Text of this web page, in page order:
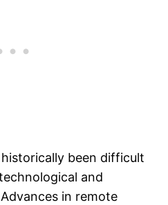
been difficult
and
in remote